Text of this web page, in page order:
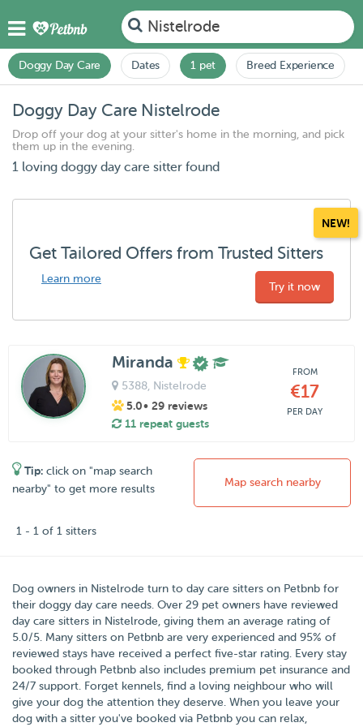
Nistelrode
Doggy Day Care Dates 1 pet Breed Experience
Doggy Day Care Nistelrode
Drop off your dog at your sitter's home in the morning, and pick
them up in the evening.
1 loving doggy day care sitter found
NEW!
Get Tailored Offers from Trusted Sitters
Learn more
Try it now
Miranda
5388, Nistelrode
5.0• 29 reviews
11 repeat guests
FROM
€17
PER DAY
Tip: click on "map search
nearby" to get more results
Map search nearby
1 - 1 of 1 sitters
Dog owners in Nistelrode turn to day care sitters on Petbnb for
their doggy day care needs. Over 29 pet owners have reviewed
day care sitters in Nistelrode, giving them an average rating of
5.0/5 . Many sitters on Petbnb are very experienced and 95% of
reviewed stays have received a perfect five-star rating. Every stay
booked through Petbnb also includes premium pet insurance and
24/7 support. Forget kennels, find a loving neighbour who will
give your dog the attention they deserve. When you leave your
dog with a sitter you've booked via Petbnb you can relax,